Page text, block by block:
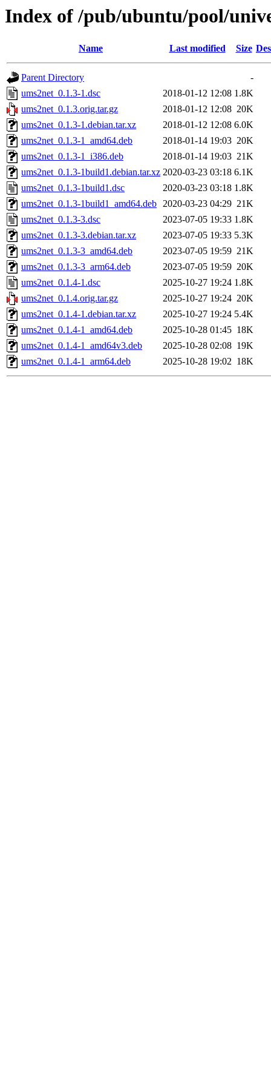
Index of /pub/ubuntu/pool/
Name Last modified Size
Parent Directory
-
ums2net_0.1.3-1.dsc
2018-01-12 12:08 1.8K
ums2net_0.1.3.orig.tar.gz
2018-01-12 12:08 20K
ums2net_0.1.3-1.debian.tar.xz
2018-01-12 12:08 6.0K
ums2net_0.1.3-1_amd64.deb
2018-01-14 19:03 20K
ums2net_0.1.3-1_i386.deb
2018-01-14 19:03 21K
ums2net_0.1.3-1build1.debian.tar.xz 2020-03-23 03:18 6.1K
ums2net_0.1.3-1build1.dsc
2020-03-23 03:18 1.8K
ums2net_0.1.3-1build1_amd64.deb 2020-03-23 04:29 21K
ums2net_0.1.3-3.dsc
2023-07-05 19:33 1.8K
ums2net_0.1.3-3.debian.tar.xz
2023-07-05 19:33 5.3K
ums2net_0.1.3-3_amd64.deb
2023-07-05 19:59 21K
ums2net_0.1.3-3_arm64.deb
2023-07-05 19:59 20K
ums2net_0.1.4-1.dsc
2025-10-27 19:24 1.8K
ums2net_0.1.4.orig.tar.gz
2025-10-27 19:24 20K
ums2net_0.1.4-1.debian.tar.xz
2025-10-27 19:24 5.4K
ums2net_0.1.4-1_amd64.deb
2025-10-28 01:45 18K
ums2net_0.1.4-1_amd64v3.deb
2025-10-28 02:08 19K
ums2net_0.1.4-1_arm64.deb
2025-10-28 19:02 18K